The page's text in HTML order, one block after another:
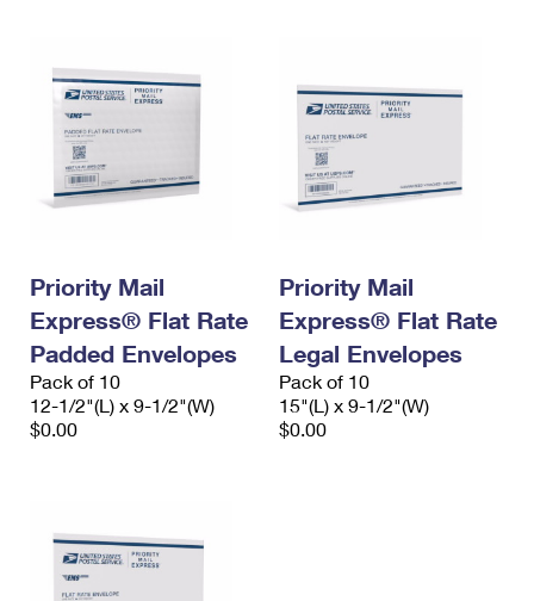
Priority Mail
Express® Flat Rate
Padded Envelopes
Pack of 10
12-1/2"(L) x 9-1/2"(W)
$0.00
Priority Mail
Express® Flat Rate
Legal Envelopes
Pack of 10
15"(L) x 9-1/2"(W)
$0.00